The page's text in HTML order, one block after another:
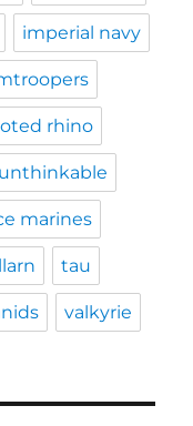
imperial navy
rhino
marines
tau
valkyrie